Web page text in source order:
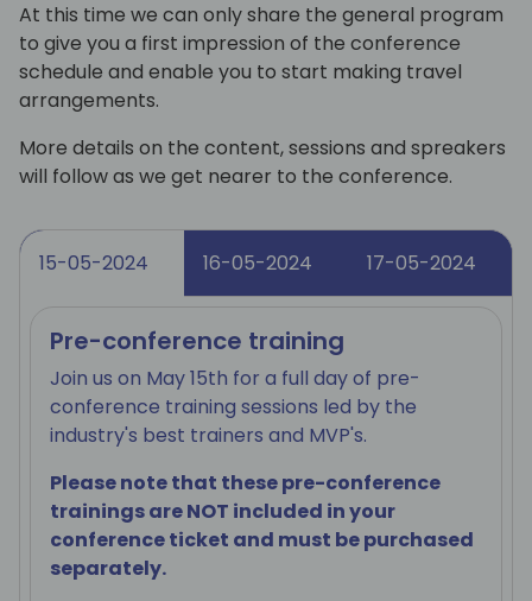
At this time we can only share the general program
to give you a first impression of the conference
schedule and enable you to start making travel
arrangements.
More details on the content, sessions and spreakers
will follow as we get nearer to the conference.
15-05-2024 16-05-2024 17-05-2024
Pre-conference training
Join us on May 15th for a full day of pre-
conference training sessions led by the
industry's best trainers and MVP's.
Please note that these pre-conference
trainings are NOT included in your
conference ticket and must be purchased
separately.